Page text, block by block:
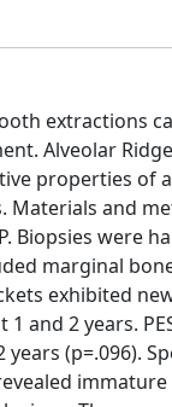
extractions
Alveolar
properties of
Materials and
Biopsies were
marginal
exhibited
1 and 2 years.
years (p=.096).